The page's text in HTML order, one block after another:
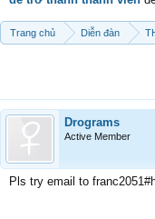
Trang chủ Diễn đàn
Drograms
Active Member
Pls try email to